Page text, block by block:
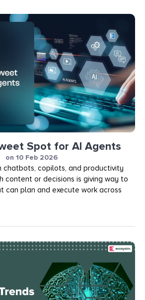
Spot for AI Agents
on 10 Feb 2026
chatbots, copilots, and productivity
content or decisions is giving way to
can plan and execute work across